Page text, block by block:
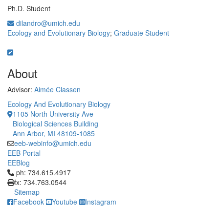
Ph.D. Student
dilandro@umich.edu
Ecology and Evolutionary Biology; Graduate Student
About
Advisor: Aimée Classen
Ecology And Evolutionary Biology
1105 North University Ave
Biological Sciences Building
Ann Arbor, MI 48109-1085
eeb-webinfo@umich.edu
EEB Portal
EEBlog
Click to call ph: 734.615.4917
ph: 734.615.4917
fx: 734.763.0544
Sitemap
Facebook
Youtube Instagram